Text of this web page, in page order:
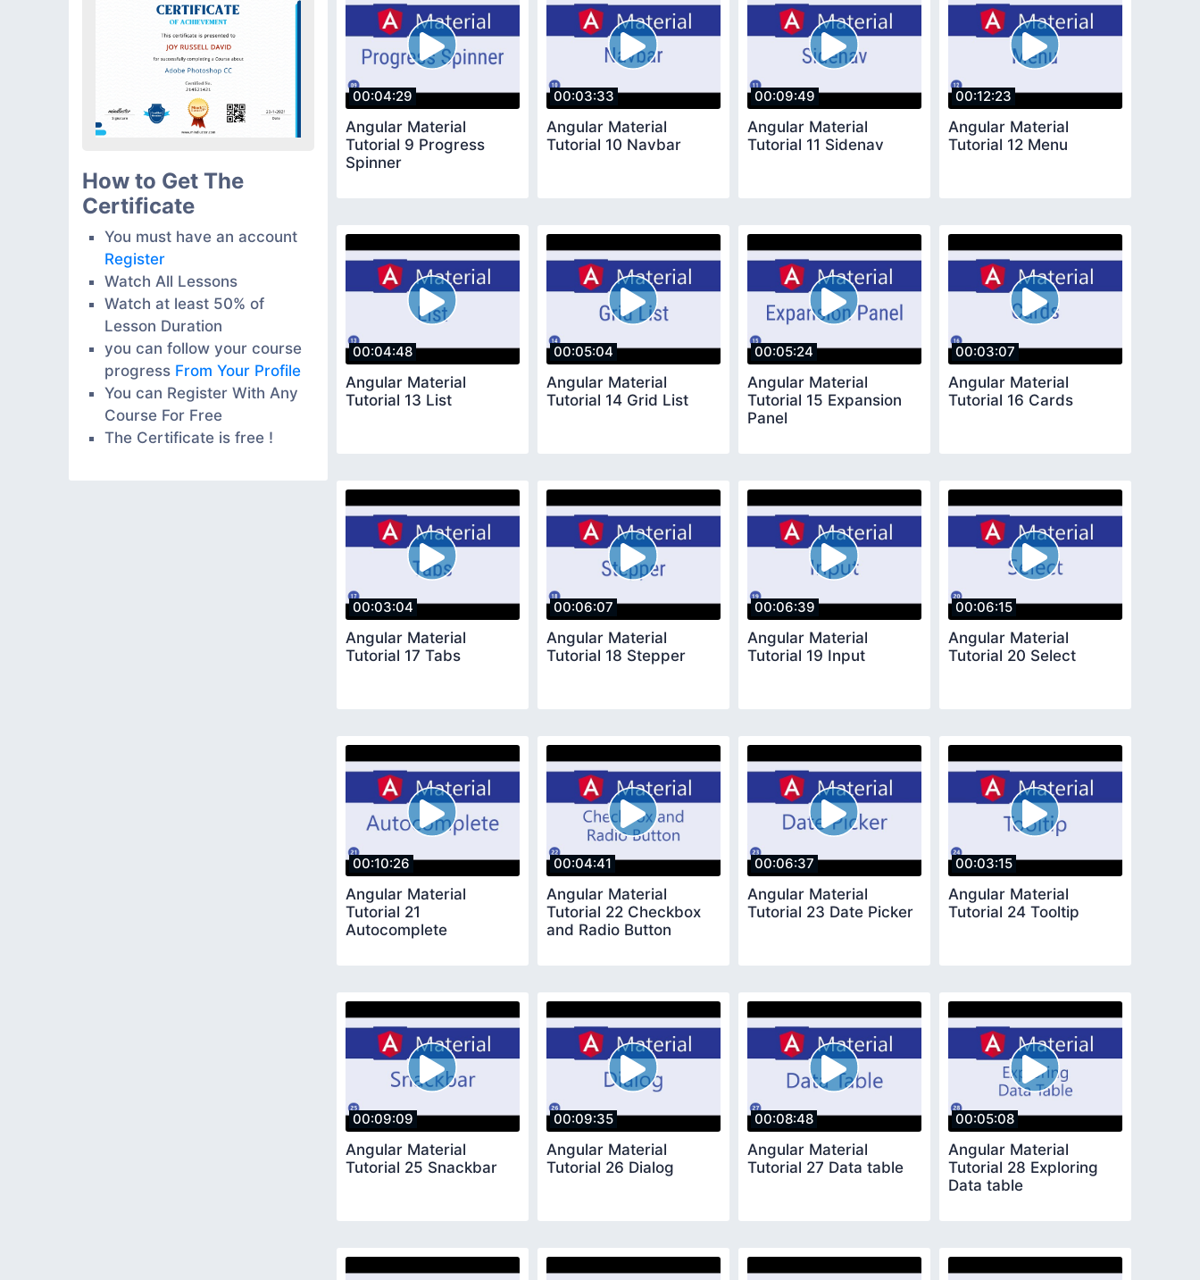
How to Get The
Certificate
You must have an account
Register
Watch All Lessons
Watch at least 50% of
Lesson Duration
you can follow your course
progress From Your Profile
You can Register With Any
Course For Free
The Certificate is free !
00:04:29
Angular Material
Tutorial 9 Progress
Spinner
00:03:33
Angular Material
Tutorial 10 Navbar
00:09:49
Angular Material
Tutorial 11 Sidenav
00:12:23
Angular Material
Tutorial 12 Menu
00:04:48
Angular Material
Tutorial 13 List
00:05:04
Angular Material
Tutorial 14 Grid List
00:05:24
Angular Material
Tutorial 15 Expansion
Panel
00:03:07
Angular Material
Tutorial 16 Cards
00:03:04
Angular Material
Tutorial 17 Tabs
00:06:07
Angular Material
Tutorial 18 Stepper
00:06:39
Angular Material
Tutorial 19 Input
00:06:15
Angular Material
Tutorial 20 Select
00:10:26
Angular Material
Tutorial 21
Autocomplete
00:04:41
Angular Material
Tutorial 22 Checkbox
and Radio Button
00:06:37
Angular Material
Tutorial 23 Date Picker
00:03:15
Angular Material
Tutorial 24 Tooltip
00:09:09
Angular Material
Tutorial 25 Snackbar
00:09:35
Angular Material
Tutorial 26 Dialog
00:08:48
Angular Material
Tutorial 27 Data table
00:05:08
Angular Material
Tutorial 28 Exploring
Data table